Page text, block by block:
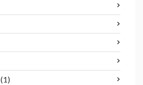
(1)